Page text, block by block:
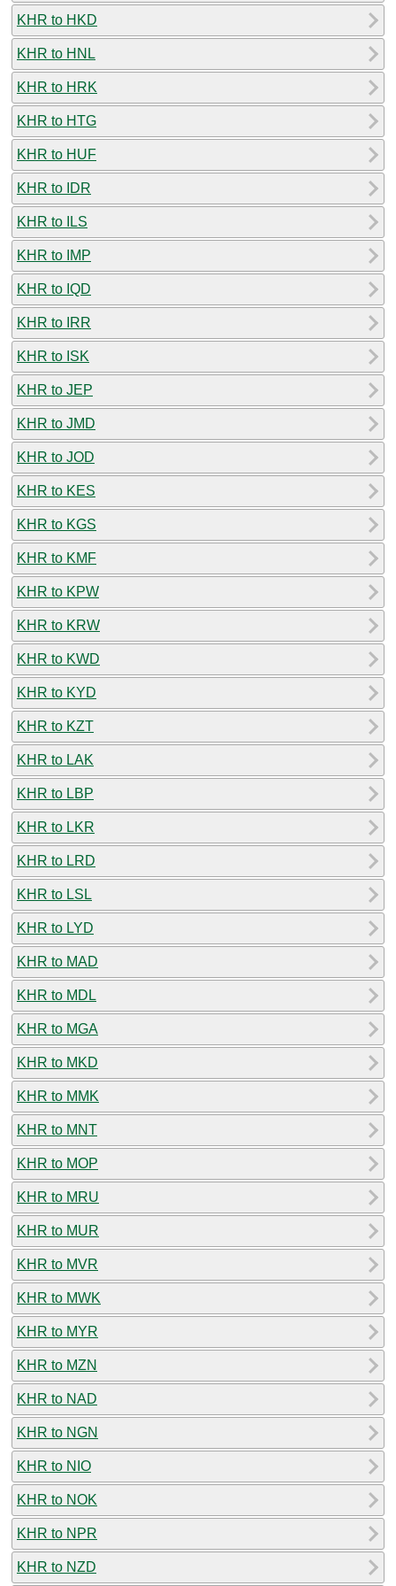
KHR to HKD
KHR to HNL
KHR to HRK
KHR to HTG
KHR to HUF
KHR to IDR
KHR to ILS
KHR to IMP
KHR to IQD
KHR to IRR
KHR to ISK
KHR to JEP
KHR to JMD
KHR to JOD
KHR to KES
KHR to KGS
KHR to KMF
KHR to KPW
KHR to KRW
KHR to KWD
KHR to KYD
KHR to KZT
KHR to LAK
KHR to LBP
KHR to LKR
KHR to LRD
KHR to LSL
KHR to LYD
KHR to MAD
KHR to MDL
KHR to MGA
KHR to MKD
KHR to MMK
KHR to MNT
KHR to MOP
KHR to MRU
KHR to MUR
KHR to MVR
KHR to MWK
KHR to MYR
KHR to MZN
KHR to NAD
KHR to NGN
KHR to NIO
KHR to NOK
KHR to NPR
KHR to NZD